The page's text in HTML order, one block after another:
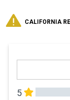
CALIFORNIA
5